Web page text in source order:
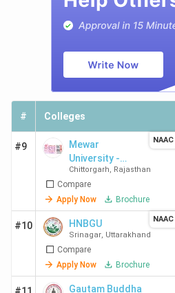
# Colleges
#9
Mewar
University -
[MU]
Chittorgarh, Rajasthan
Compare
Apply Now
Brochure
NAAC
#10 HNBGU
Srinagar, Uttarakhand
Compare
Apply Now
Brochure
NAAC
Gautam Buddha